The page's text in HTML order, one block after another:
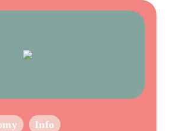
Info